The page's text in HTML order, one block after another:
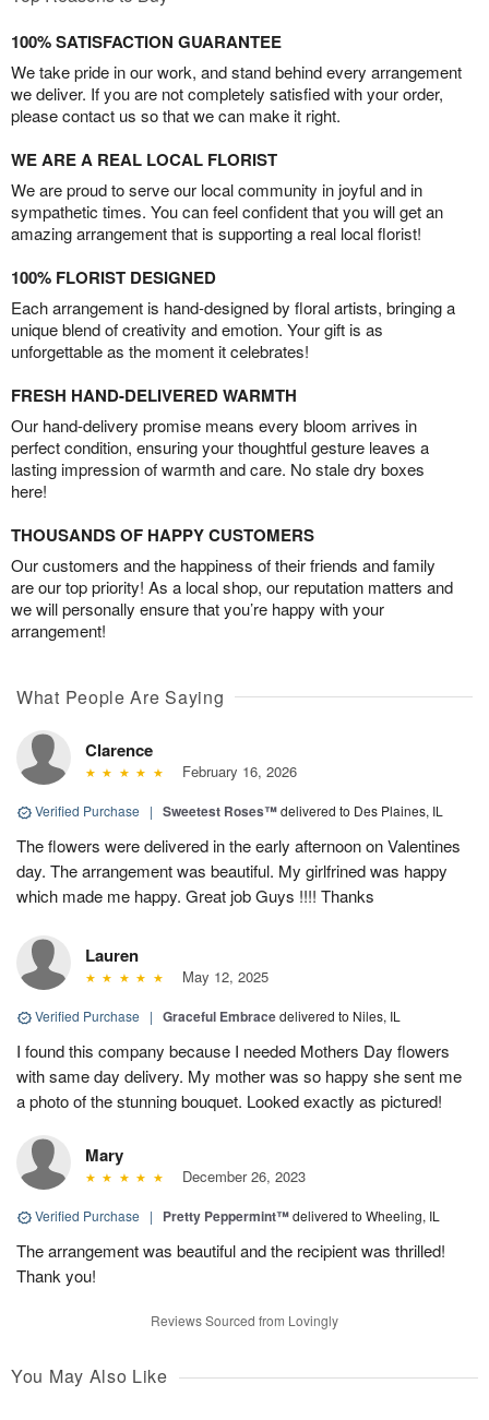
100% SATISFACTION GUARANTEE
We take pride in our work, and stand behind every arrangement
we deliver. If you are not completely satisfied with your order,
please contact us so that we can make it right.
WE ARE A REAL LOCAL FLORIST
We are proud to serve our local community in joyful and in
sympathetic times. You can feel confident that you will get an
amazing arrangement that is supporting a real local florist!
100% FLORIST DESIGNED
Each arrangement is hand-designed by floral artists, bringing a
unique blend of creativity and emotion. Your gift is as
unforgettable as the moment it celebrates!
FRESH HAND-DELIVERED WARMTH
Our hand-delivery promise means every bloom arrives in
perfect condition, ensuring your thoughtful gesture leaves a
lasting impression of warmth and care. No stale dry boxes
here!
THOUSANDS OF HAPPY CUSTOMERS
Our customers and the happiness of their friends and family
are our top priority! As a local shop, our reputation matters and
we will personally ensure that you’re happy with your
arrangement!
What People Are Saying
Clarence
February 16, 2026
Verified Purchase | Sweetest Roses™delivered to Des Plaines, IL
The flowers were delivered in the early afternoon on Valentines
day. The arrangement was beautiful. My girlfrined was happy
which made me happy. Great job Guys !!!! Thanks
Lauren
May 12, 2025
Verified Purchase | Graceful Embracedelivered to Niles, IL
I found this company because I needed Mothers Day flowers
with same day delivery. My mother was so happy she sent me
a photo of the stunning bouquet. Looked exactly as pictured!
Mary
December 26, 2023
Verified Purchase | Pretty Peppermint™delivered to Wheeling, IL
The arrangement was beautiful and the recipient was thrilled!
Thank you!
Reviews Sourced from Lovingly
You May Also Like